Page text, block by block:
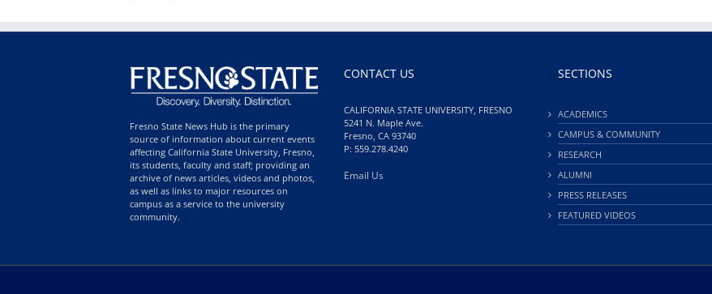
Fresno State News Hub is the primary
source of information about current events
affecting California State University, Fresno,
its students, faculty and staff; providing an
archive of news articles, videos and photos,
as well as links to major resources on
campus as a service to the university
community.
CONTACT US
CALIFORNIA STATE UNIVERSITY, FRESNO
5241 N. Maple Ave.
Fresno, CA 93740
P: 559.278.4240
Email Us
SECTIONS
ACADEMICS
CAMPUS & COMMUNITY
RESEARCH
ALUMNI
PRESS RELEASES
FEATURED VIDEOS